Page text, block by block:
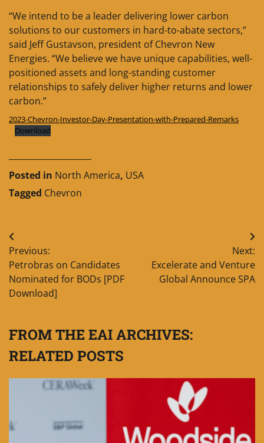
“We intend to be a leader delivering lower carbon
solutions to our customers in hard-to-abate sectors,”
said Jeff Gustavson, president of Chevron New
Energies. “We believe we have unique capabilities, well-
positioned assets and long-standing customer
relationships to safely deliver higher returns and lower
carbon.”
2023-Chevron-Investor-Day-Presentation-with-Prepared-Remarks
Download
Posted in North America, USA
Tagged Chevron
Post
navigation
Previous:
Petrobras on Candidates
Nominated for BODs [PDF
Download]
Next:
Excelerate and Venture
Global Announce SPA
FROM THE EAI ARCHIVES:
RELATED POSTS